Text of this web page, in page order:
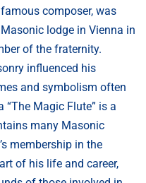
composer, was
lodge in Vienna in
of the fraternity.
influenced his
and symbolism often
Magic Flute” is a
many Masonic
membership in the
of his life and career,